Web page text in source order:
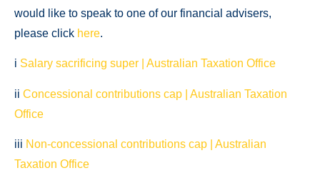
would like to speak to one of our financial advisers,
please click here.
i Salary sacrificing super | Australian Taxation Office
ii Concessional contributions cap | Australian Taxation
Office
iii Non-concessional contributions cap | Australian
Taxation Office